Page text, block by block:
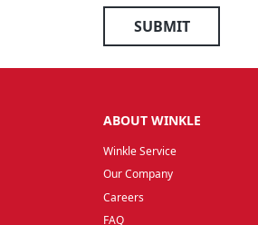
SUBMIT
ABOUT WINKLE
Winkle Service
Our Company
Careers
FAQ